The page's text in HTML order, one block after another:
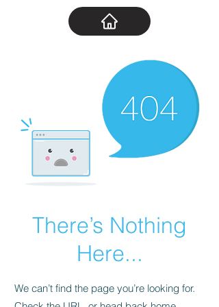
There’s Nothing
Here...
We can’t find the page you’re looking for.